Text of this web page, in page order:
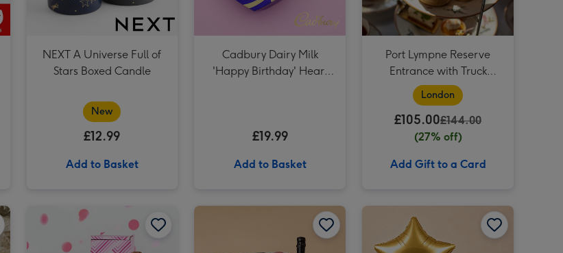
NEXT A Universe Full of
Stars Boxed Candle
New
£12.99
Add to Basket
Cadbury Dairy Milk
'Happy Birthday' Heart
£19.99
Add to Basket
Port Lympne Reserve
Entrance with Truck
Safari and Afternoon Tea
for Two
London
£105.00£144.00
(27% off)
Add Gift to a Card
Happy Birthday Hamper 1x75cl image 2